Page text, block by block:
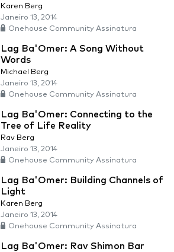
Karen Berg
Janeiro 13, 2014
Onehouse Community Assinatura
Lag Ba'Omer: A Song Without
Words
Michael Berg
Janeiro 13, 2014
Onehouse Community Assinatura
Lag Ba'Omer: Connecting to the
Tree of Life Reality
Rav Berg
Janeiro 13, 2014
Onehouse Community Assinatura
Lag Ba'Omer: Building Channels of
Light
Karen Berg
Janeiro 13, 2014
Onehouse Community Assinatura
Lag Ba'Omer: Rav Shimon Bar